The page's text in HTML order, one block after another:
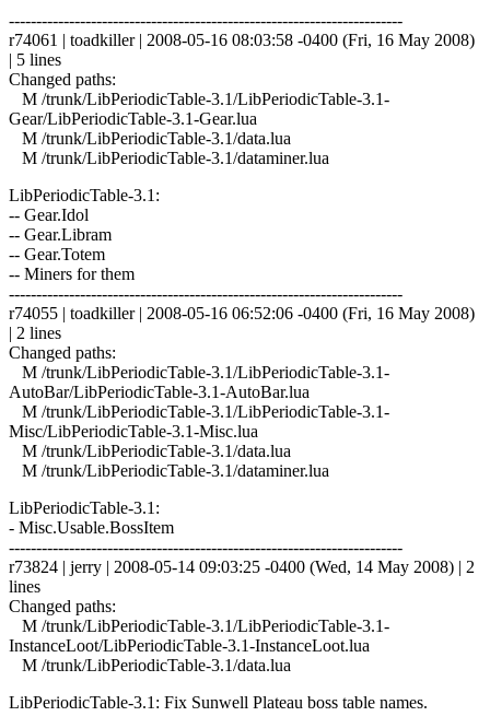
------------------------------------------------------------------------
r74061 | toadkiller | 2008-05-16 08:03:58 -0400 (Fri, 16 May 2008)
| 5 lines
Changed paths:
M /trunk/LibPeriodicTable-3.1/LibPeriodicTable-3.1-
Gear/LibPeriodicTable-3.1-Gear.lua
M /trunk/LibPeriodicTable-3.1/data.lua
M /trunk/LibPeriodicTable-3.1/dataminer.lua
LibPeriodicTable-3.1:
-- Gear.Idol
-- Gear.Libram
-- Gear.Totem
-- Miners for them
------------------------------------------------------------------------
r74055 | toadkiller | 2008-05-16 06:52:06 -0400 (Fri, 16 May 2008)
| 2 lines
Changed paths:
M /trunk/LibPeriodicTable-3.1/LibPeriodicTable-3.1-
AutoBar/LibPeriodicTable-3.1-AutoBar.lua
M /trunk/LibPeriodicTable-3.1/LibPeriodicTable-3.1-
Misc/LibPeriodicTable-3.1-Misc.lua
M /trunk/LibPeriodicTable-3.1/data.lua
M /trunk/LibPeriodicTable-3.1/dataminer.lua
LibPeriodicTable-3.1:
- Misc.Usable.BossItem
------------------------------------------------------------------------
r73824 | jerry | 2008-05-14 09:03:25 -0400 (Wed, 14 May 2008) | 2
lines
Changed paths:
M /trunk/LibPeriodicTable-3.1/LibPeriodicTable-3.1-
InstanceLoot/LibPeriodicTable-3.1-InstanceLoot.lua
M /trunk/LibPeriodicTable-3.1/data.lua
LibPeriodicTable-3.1: Fix Sunwell Plateau boss table names.